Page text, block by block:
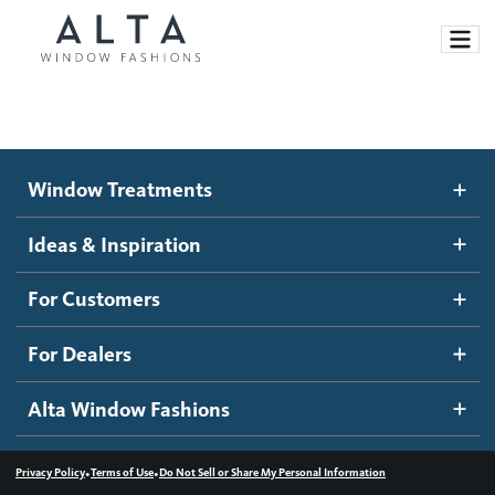
Motorized Blinds and Shades
Roller Shades
Banded Shades
Sheer Shadings
Wood Blinds
Ideas and Inspiration
Blog
Inspiration Gallery
How It Works
Become a dealer
Dealer Resources
Contact us
Window Treatments
Ideas & Inspiration
For Customers
For Dealers
Alta Window Fashions
Privacy Policy•Terms of Use•Do Not Sell or Share My Personal Information